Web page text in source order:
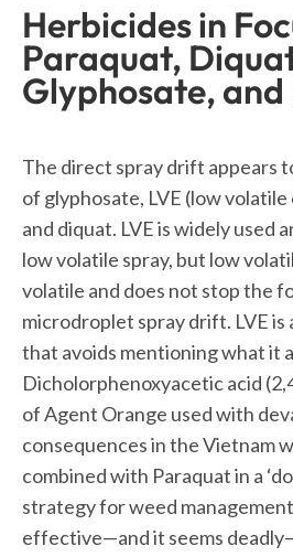
Herbicides in
Paraquat,
Glyphosate, and
The direct spray drift appears
of glyphosate, LVE (low
and diquat. LVE is widely used
low volatile spray, but low
volatile and does not stop the
microdroplet spray drift. LVE is
that avoids mentioning what it
Dicholorphenoxyacetic acid
of Agent Orange used with
consequences in the Vietnam
combined with Paraquat in a
strategy for weed
effective—and it seems